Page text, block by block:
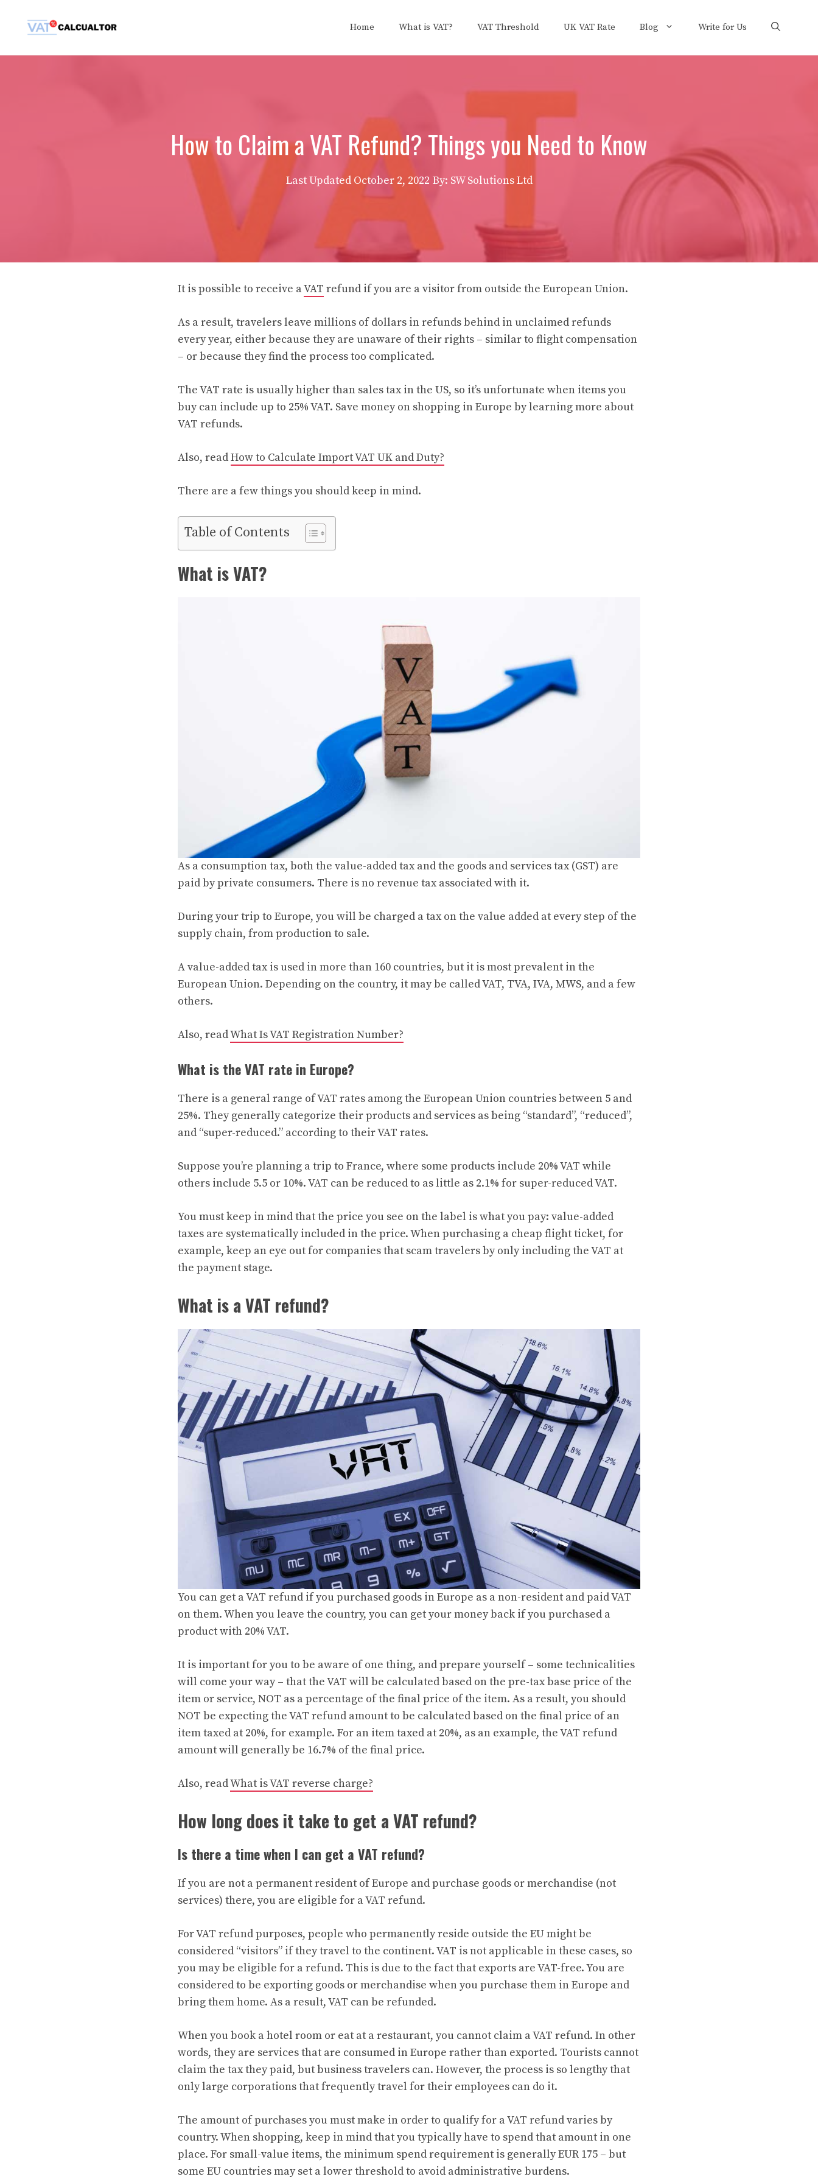
Home What is VAT? VAT Threshold UK VAT Rate Blog Write for Us
How to Claim a VAT Refund? Things you Need to Know
Last Updated October 2, 2022 By: SW Solutions Ltd
It is possible to receive aVAT refund if you are a visitor from outside the European Union.
As a result, travelers leave millions of dollars in refunds behind in unclaimed refunds
every year, either because they are unaware of their rights – similar to flight compensation
– or because they find the process too complicated.
The VAT rate is usually higher than sales tax in the US, so it’s unfortunate when items you
buy can include up to 25% VAT. Save money on shopping in Europe by learning more about
VAT refunds.
Also, readHow to Calculate Import VAT UK and Duty?
There are a few things you should keep in mind.
Table of Contents
What is VAT?
As a consumption tax, both the value-added tax and the goods and services tax (GST) are
paid by private consumers. There is no revenue tax associated with it.
During your trip to Europe, you will be charged a tax on the value added at every step of the
supply chain, from production to sale.
A value-added tax is used in more than 160 countries, but it is most prevalent in the
European Union. Depending on the country, it may be called VAT, TVA, IVA, MWS, and a few
others.
Also, readWhat Is VAT Registration Number?
What is the VAT rate in Europe?
There is a general range of VAT rates among the European Union countries between 5 and
25%. They generally categorize their products and services as being “standard”, “reduced”,
and “super-reduced.” according to their VAT rates.
Suppose you’re planning a trip to France, where some products include 20% VAT while
others include 5.5 or 10%. VAT can be reduced to as little as 2.1% for super-reduced VAT.
You must keep in mind that the price you see on the label is what you pay: value-added
taxes are systematically included in the price. When purchasing a cheap flight ticket, for
example, keep an eye out for companies that scam travelers by only including the VAT at
the payment stage.
What is a VAT refund?
You can get a VAT refund if you purchased goods in Europe as a non-resident and paid VAT
on them. When you leave the country, you can get your money back if you purchased a
product with 20% VAT.
It is important for you to be aware of one thing, and prepare yourself – some technicalities
will come your way – that the VAT will be calculated based on the pre-tax base price of the
item or service, NOT as a percentage of the final price of the item. As a result, you should
NOT be expecting the VAT refund amount to be calculated based on the final price of an
item taxed at 20%, for example. For an item taxed at 20%, as an example, the VAT refund
amount will generally be 16.7% of the final price.
Also, readWhat is VAT reverse charge?
How long does it take to get a VAT refund?
Is there a time when I can get a VAT refund?
If you are not a permanent resident of Europe and purchase goods or merchandise (not
services) there, you are eligible for a VAT refund.
For VAT refund purposes, people who permanently reside outside the EU might be
considered “visitors” if they travel to the continent. VAT is not applicable in these cases, so
you may be eligible for a refund. This is due to the fact that exports are VAT-free. You are
considered to be exporting goods or merchandise when you purchase them in Europe and
bring them home. As a result, VAT can be refunded.
When you book a hotel room or eat at a restaurant, you cannot claim a VAT refund. In other
words, they are services that are consumed in Europe rather than exported. Tourists cannot
claim the tax they paid, but business travelers can. However, the process is so lengthy that
only large corporations that frequently travel for their employees can do it.
The amount of purchases you must make in order to qualify for a VAT refund varies by
country. When shopping, keep in mind that you typically have to spend that amount in one
place. For small-value items, the minimum spend requirement is generally EUR 175 – but
some EU countries may set a lower threshold to avoid administrative burdens.